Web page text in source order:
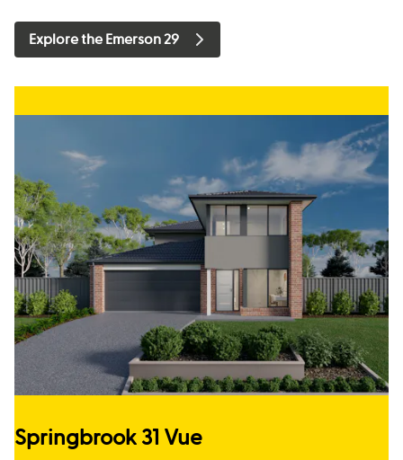
Explore the Emerson 29
Springbrook 31 Vue